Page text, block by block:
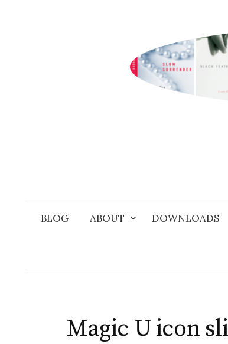
BLOG ABOUT DOWNLOADS
Magic U icon